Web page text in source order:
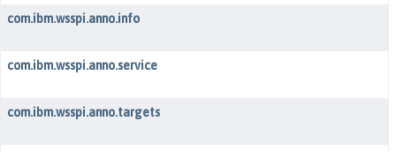
com.ibm.wsspi.anno.info
com.ibm.wsspi.anno.service
com.ibm.wsspi.anno.targets